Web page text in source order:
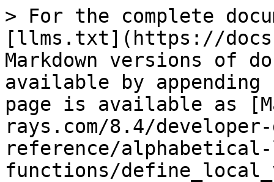
> For the complete
[llms.txt](https://
Markdown versions of
available by
page is available as
rays.com/8.4/
reference/
functions/